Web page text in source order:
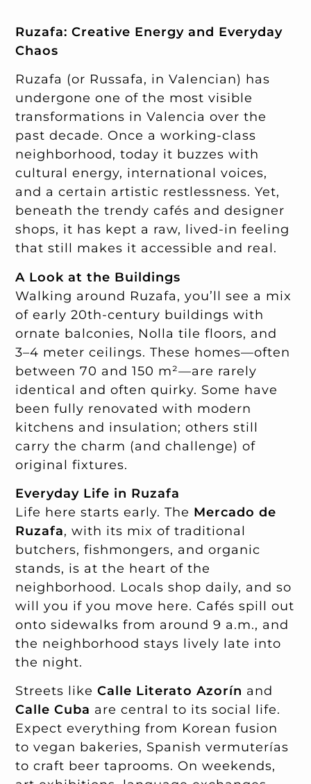
Ruzafa: Creative Energy and Everyday
Chaos
Ruzafa (or Russafa, in Valencian) has
undergone one of the most visible
transformations in Valencia over the
past decade. Once a working-class
neighborhood, today it buzzes with
cultural energy, international voices,
and a certain artistic restlessness. Yet,
beneath the trendy cafés and designer
shops, it has kept a raw, lived-in feeling
that still makes it accessible and real.
A Look at the Buildings
Walking around Ruzafa, you’ll see a mix
of early 20th-century buildings with
ornate balconies, Nolla tile floors, and
3–4 meter ceilings. These homes—often
between 70 and 150 m²—are rarely
identical and often quirky. Some have
been fully renovated with modern
kitchens and insulation; others still
carry the charm (and challenge) of
original fixtures.
Everyday Life in Ruzafa
Life here starts early. The Mercado de
Ruzafa, with its mix of traditional
butchers, fishmongers, and organic
stands, is at the heart of the
neighborhood. Locals shop daily, and so
will you if you move here. Cafés spill out
onto sidewalks from around 9 a.m., and
the neighborhood stays lively late into
the night.
Streets likeCalle Literato Azorín and
Calle Cuba are central to its social life.
Expect everything from Korean fusion
to vegan bakeries, Spanish vermuterías
to craft beer taprooms. On weekends,